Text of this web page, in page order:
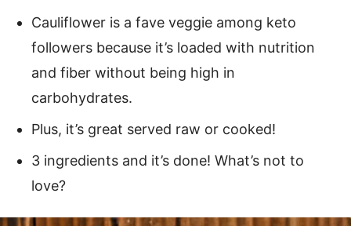
Cauliflower is a fave veggie among keto
followers because it’s loaded with nutrition
and fiber without being high in
carbohydrates.
Plus, it’s great served raw or cooked!
3 ingredients and it’s done! What’s not to
love?